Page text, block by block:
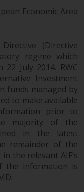
any
the
obtain
to its
and its
All
to
of
Economic Area
(Directive
regime which
July 2014. RWC
Investment
funds managed by
to make available
prior to
majority of the
in the latest
remainder of the
the relevant AIF’s
the information is